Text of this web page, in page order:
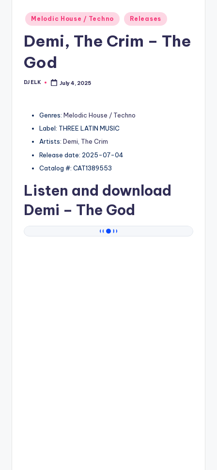
Posted
in
Melodic House / Techno Releases
Demi, The Crim – The
God
Posted
DJ ELK July 4, 2025
Genres: Melodic House / Techno
Label: THREE LATIN MUSIC
Artists: Demi, The Crim
Release date: 2025-07-04
Catalog #: CAT1389553
Listen and download
Demi – The God